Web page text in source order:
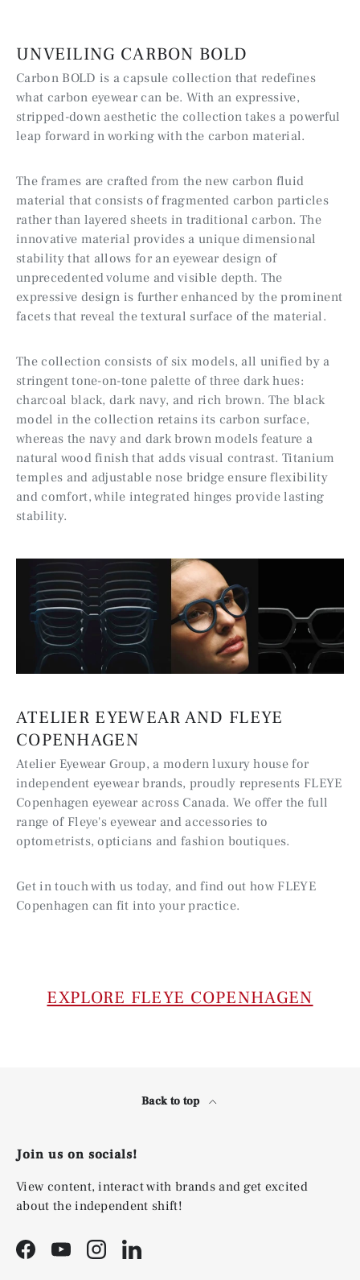
UNVEILING CARBON BOLD
Carbon BOLD is a capsule collection that redefines
what carbon eyewear can be. With an expressive,
stripped-down aesthetic the collection takes a powerful
leap forward in working with the carbon material.
The frames are crafted from the new carbon fluid
material that consists of fragmented carbon particles
rather than layered sheets in traditional carbon. The
innovative material provides a unique dimensional
stability that allows for an eyewear design of
unprecedented volume and visible depth. The
expressive design is further enhanced by the prominent
facets that reveal the textural surface of the material.
The collection consists of six models, all unified by a
stringent tone-on-tone palette of three dark hues:
charcoal black, dark navy, and rich brown. The black
model in the collection retains its carbon surface,
whereas the navy and dark brown models feature a
natural wood finish that adds visual contrast. Titanium
temples and adjustable nose bridge ensure flexibility
and comfort, while integrated hinges provide lasting
stability.
ATELIER EYEWEAR AND FLEYE
COPENHAGEN
Atelier Eyewear Group, a modern luxury house for
independent eyewear brands, proudly represents FLEYE
Copenhagen eyewear across Canada. We offer the full
range of Fleye's eyewear and accessories to
optometrists, opticians and fashion boutiques.
Get in touch with us today, and find out how FLEYE
Copenhagen can fit into your practice.
EXPLORE FLEYE COPENHAGEN
Back to top
Join us on socials!
View content, interact with brands and get excited
about the independent shift!
FacebookYouTubeInstagramLinkedIn